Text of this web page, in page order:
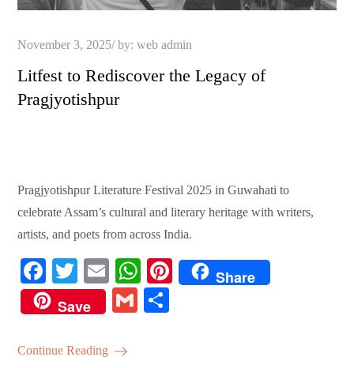
Posted
November 3, 2025 by:web admin
Litfest to Rediscover the Legacy of
Pragjyotishpur
Pragjyotishpur Literature Festival 2025 in Guwahati to
celebrate Assam’s cultural and literary heritage with writers,
artists, and poets from across India.
Fa
ce
bo
ok
T
wi
tte
r
E
m
ail
W
ha
ts
Pi
Share
Save
G
Continue Reading